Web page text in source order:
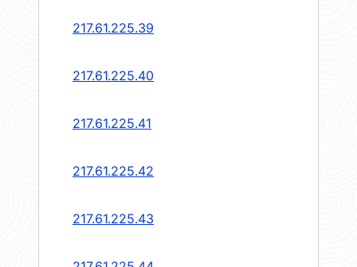
217.61.225.39
217.61.225.40
217.61.225.41
217.61.225.42
217.61.225.43